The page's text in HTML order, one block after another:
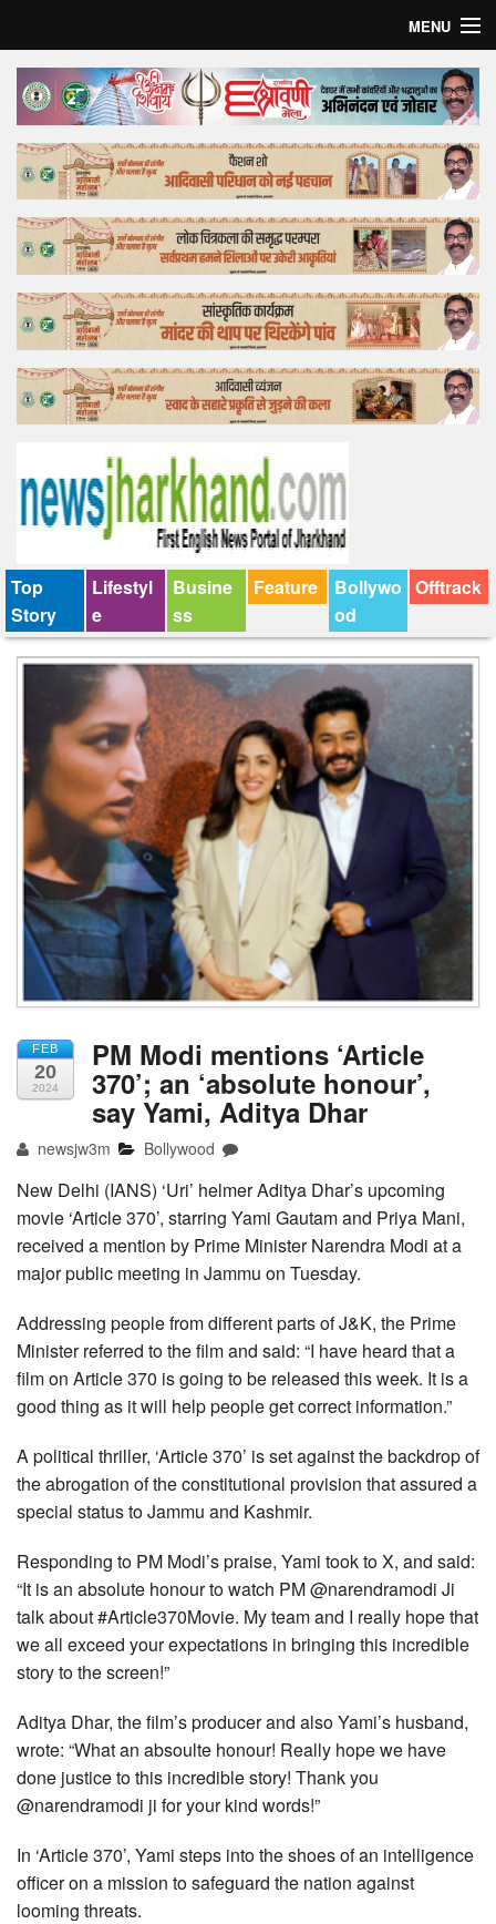
MENU
Home
Top Story
Bollywood
Business
Feature
Lifestyle
Offtrack
Top
Story
Lifestyl
e
Busine
ss
Feature
Bollywo
od
Offtrack
FEB
20
2024
PM Modi mentions ‘Article
370’; an ‘absolute honour’,
say Yami, Aditya Dhar
newsjw3m Bollywood
New Delhi (IANS) ‘Uri’ helmer Aditya Dhar’s upcoming
movie ‘Article 370’, starring Yami Gautam and Priya Mani,
received a mention by Prime Minister Narendra Modi at a
major public meeting in Jammu on Tuesday.
Addressing people from different parts of J&K, the Prime
Minister referred to the film and said: “I have heard that a
film on Article 370 is going to be released this week. It is a
good thing as it will help people get correct information.”
A political thriller, ‘Article 370’ is set against the backdrop of
the abrogation of the constitutional provision that assured a
special status to Jammu and Kashmir.
Responding to PM Modi’s praise, Yami took to X, and said:
“It is an absolute honour to watch PM @narendramodi Ji
talk about #Article370Movie. My team and I really hope that
we all exceed your expectations in bringing this incredible
story to the screen!”
Aditya Dhar, the film’s producer and also Yami’s husband,
wrote: “What an absoulte honour! Really hope we have
done justice to this incredible story! Thank you
@narendramodi ji for your kind words!”
In ‘Article 370’, Yami steps into the shoes of an intelligence
officer on a mission to safeguard the nation against
looming threats.